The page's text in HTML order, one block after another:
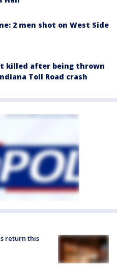
2 men shot on West Side
killed after being thrown
Toll Road crash
return this